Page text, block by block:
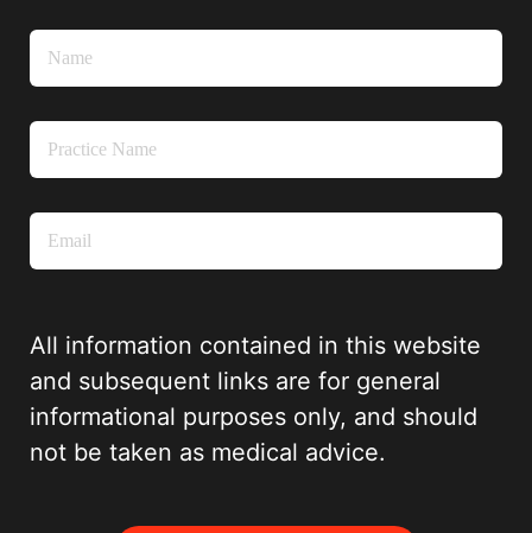
All information contained in this website
and subsequent links are for general
informational purposes only, and should
not be taken as medical advice.